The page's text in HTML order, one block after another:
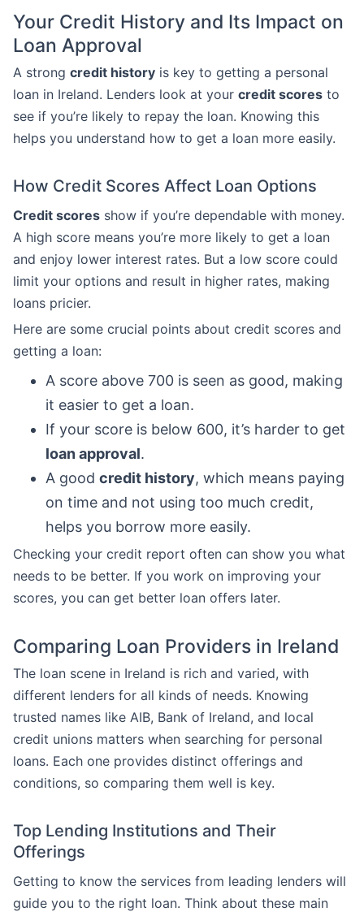
Your Credit History and Its Impact on
Loan Approval
A strong credit history is key to getting a personal
loan in Ireland. Lenders look at your credit scores to
see if you’re likely to repay the loan. Knowing this
helps you understand how to get a loan more easily.
How Credit Scores Affect Loan Options
Credit scores show if you’re dependable with money.
A high score means you’re more likely to get a loan
and enjoy lower interest rates. But a low score could
limit your options and result in higher rates, making
loans pricier.
Here are some crucial points about credit scores and
getting a loan:
A score above 700 is seen as good, making
it easier to get a loan.
If your score is below 600, it’s harder to get
loan approval.
A good credit history, which means paying
on time and not using too much credit,
helps you borrow more easily.
Checking your credit report often can show you what
needs to be better. If you work on improving your
scores, you can get better loan offers later.
Comparing Loan Providers in Ireland
The loan scene in Ireland is rich and varied, with
different lenders for all kinds of needs. Knowing
trusted names like AIB, Bank of Ireland, and local
credit unions matters when searching for personal
loans. Each one provides distinct offerings and
conditions, so comparing them well is key.
Top Lending Institutions and Their
Offerings
Getting to know the services from leading lenders will
guide you to the right loan. Think about these main